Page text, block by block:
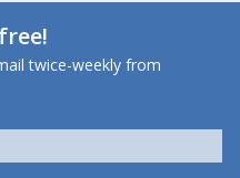
twice-weekly from